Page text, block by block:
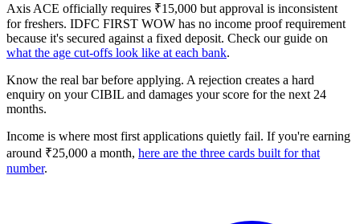
Axis ACE officially requires ₹15,000 but approval is inconsistent
for freshers. IDFC FIRST WOW has no income proof requirement
because it's secured against a fixed deposit. Check our guide on
what the age cut-offs look like at each bank.
Know the real bar before applying. A rejection creates a hard
enquiry on your CIBIL and damages your score for the next 24
months.
Income is where most first applications quietly fail. If you're earning
around ₹25,000 a month, here are the three cards built for that
number.